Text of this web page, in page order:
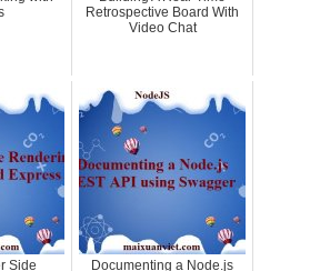
Retrospective Board With
Video Chat
Side
Documenting a Node.js